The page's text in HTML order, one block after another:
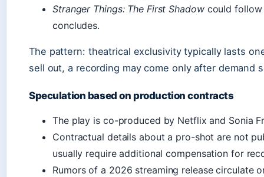
Stranger Things: The First Shadowcould follow
concludes.
The pattern: theatrical exclusivity typically lasts
sell out, a recording may come only after demand
Speculation based on production contracts
The play is co-produced by Netflix and Sonia
Contractual details about a pro-shot are not
usually require additional compensation for
Rumors of a 2026 streaming release circulate